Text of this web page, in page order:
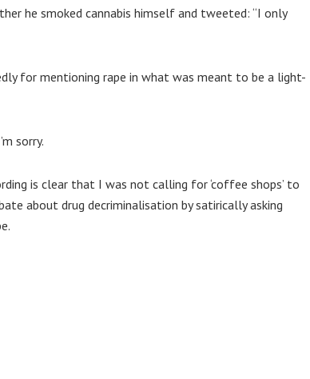
he smoked cannabis himself and tweeted: “I only
for mentioning rape in what was meant to be a light-
sorry.
is clear that I was not calling for ‘coffee shops’ to
about drug decriminalisation by satirically asking